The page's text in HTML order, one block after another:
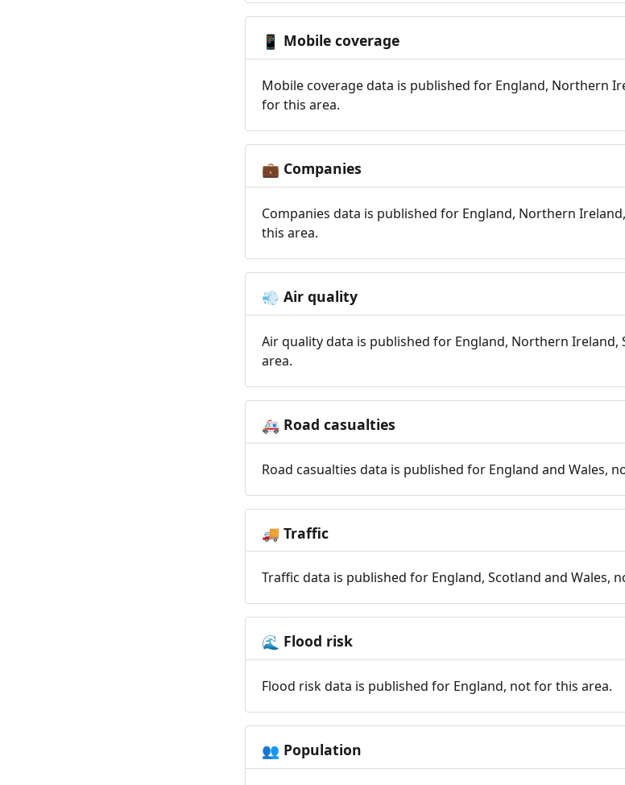
📱 Mobile coverage
Mobile coverage data is published for England, Northern
for this area.
💼 Companies
Companies data is published for England, Northern
this area.
💨 Air quality
Air quality data is published for England, Northern Ireland,
area.
🚑 Road casualties
Road casualties data is published for England and Wales,
🚚 Traffic
Traffic data is published for England, Scotland and Wales,
🌊 Flood risk
Flood risk data is published for England, not for this area.
👥 Population